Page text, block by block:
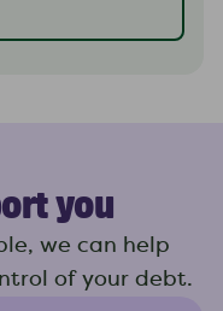
you
we can help
of your debt.